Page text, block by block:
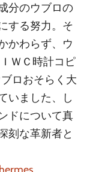
分のウブロの
する努力。そ
かわらず、ウ
ＷＣ時計コピ
ロおそらく大
いました、し
ドについて真
刻な革新者と